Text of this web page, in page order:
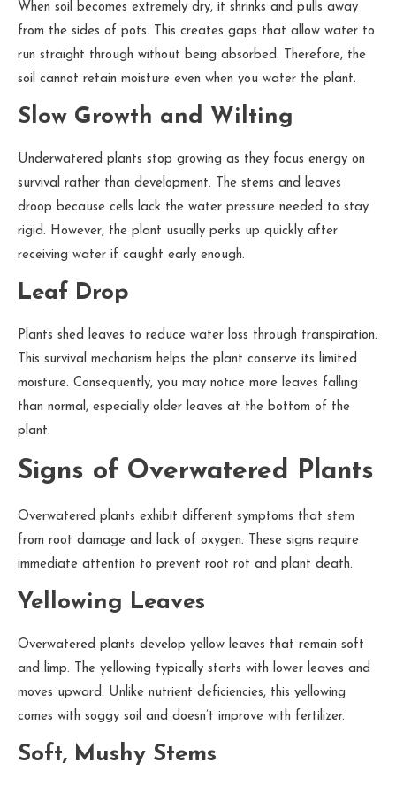
When soil becomes extremely dry, it shrinks and pulls away
from the sides of pots. This creates gaps that allow water to
run straight through without being absorbed. Therefore, the
soil cannot retain moisture even when you water the plant.
Slow Growth and Wilting
Underwatered plants stop growing as they focus energy on
survival rather than development. The stems and leaves
droop because cells lack the water pressure needed to stay
rigid. However, the plant usually perks up quickly after
receiving water if caught early enough.
Leaf Drop
Plants shed leaves to reduce water loss through transpiration.
This survival mechanism helps the plant conserve its limited
moisture. Consequently, you may notice more leaves falling
than normal, especially older leaves at the bottom of the
plant.
Signs of Overwatered Plants
Overwatered plants exhibit different symptoms that stem
from root damage and lack of oxygen. These signs require
immediate attention to prevent root rot and plant death.
Yellowing Leaves
Overwatered plants develop yellow leaves that remain soft
and limp. The yellowing typically starts with lower leaves and
moves upward. Unlike nutrient deficiencies, this yellowing
comes with soggy soil and doesn’t improve with fertilizer.
Soft, Mushy Stems